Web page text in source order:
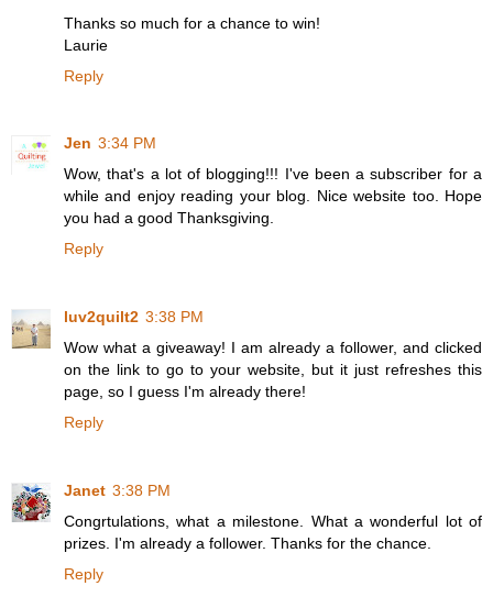
Thanks so much for a chance to win!
Laurie
Reply
Jen 3:34 PM
Wow, that's a lot of blogging!!! I've been a subscriber for a
while and enjoy reading your blog. Nice website too. Hope
you had a good Thanksgiving.
Reply
luv2quilt2 3:38 PM
Wow what a giveaway! I am already a follower, and clicked
on the link to go to your website, but it just refreshes this
page, so I guess I'm already there!
Reply
Janet 3:38 PM
Congrtulations, what a milestone. What a wonderful lot of
prizes. I'm already a follower. Thanks for the chance.
Reply